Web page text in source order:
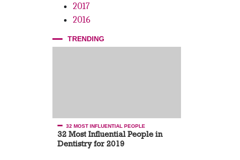
2017
2016
TRENDING
32 MOST INFLUENTIAL PEOPLE
32 Most Influential People in
Dentistry for 2019